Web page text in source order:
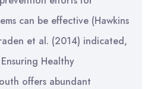
can be effective (Hawkins
et al. (2014) indicated,
Healthy
offers abundant